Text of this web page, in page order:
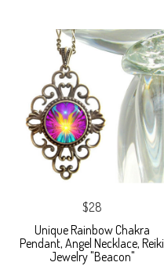
$28
Unique Rainbow Chakra
Pendant, Angel Necklace, Reiki
Jewelry "Beacon"